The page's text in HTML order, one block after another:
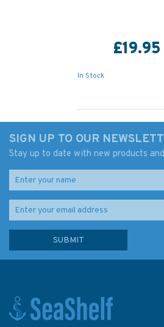
£19.95
In Stock
SIGN UP TO OUR
Stay up to date with new products